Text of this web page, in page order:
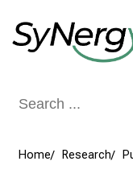
Home Research